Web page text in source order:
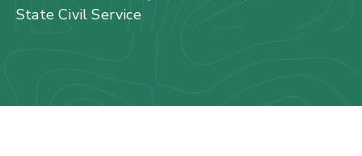
Staff
State Civil Service